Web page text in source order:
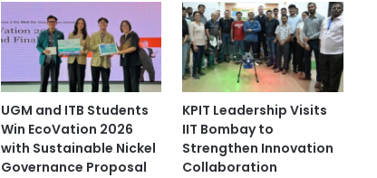
UGM and ITB Students
Win EcoVation 2026
with Sustainable Nickel
Governance Proposal
KPIT Leadership Visits
IIT Bombay to
Strengthen Innovation
Collaboration